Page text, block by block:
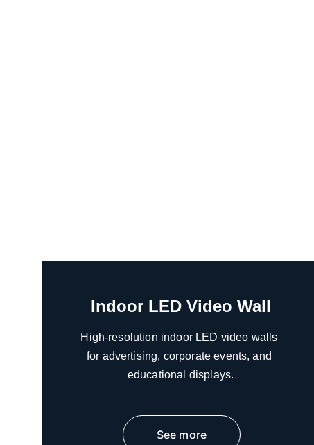
Indoor LED Video Wall
See more
High-resolution indoor LED video walls
for advertising, corporate events, and
educational displays.